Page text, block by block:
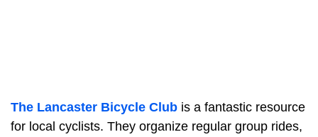
The Lancaster Bicycle Club is a fantastic resource
for local cyclists. They organize regular group rides,